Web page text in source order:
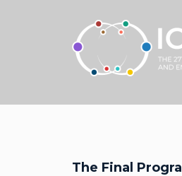
The Final